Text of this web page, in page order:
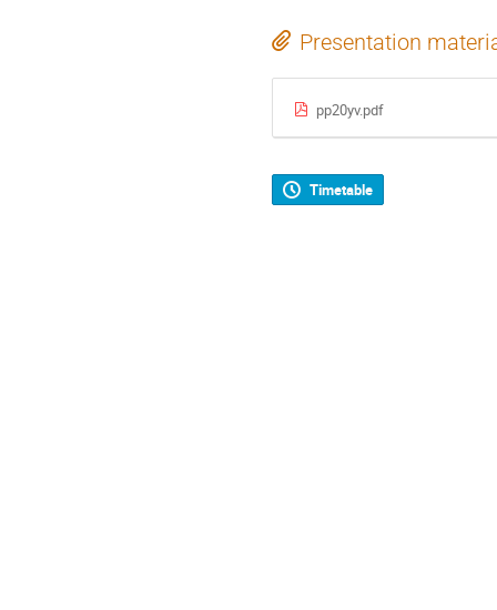
Presentation
pp20yv.pdf
Timetable